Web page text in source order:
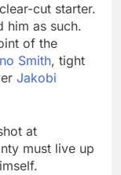
cut starter.
him as such.
of the
Smith, tight
Jakobi
at
must live up